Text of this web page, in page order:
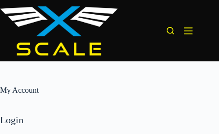
to
content
My Account
Login